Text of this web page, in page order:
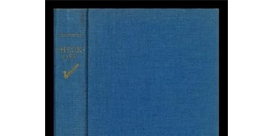
Art & Collectibles
CLOSE